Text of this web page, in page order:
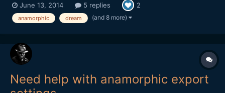
darker. Don't know why. Exported master file isn't as dark.
Maybe it is because the h.264 encodin...
June 13, 2014 5 replies 2
anamorphic dream (and 8 more)
Need help with anamorphic export